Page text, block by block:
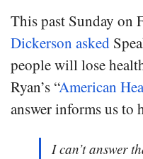
This past Sunday on
Dickerson asked
people will lose
Ryan’s “American
answer informs us to
I can’t answer